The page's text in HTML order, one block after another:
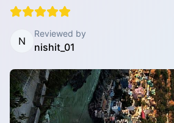
N
Reviewed by
nishit_01